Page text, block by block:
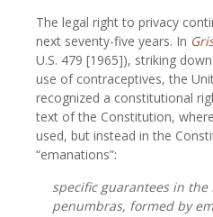
The legal right to privacy
next seventy-five years. In
U.S. 479 [1965]), striking
use of contraceptives, the
recognized a constitutional
text of the Constitution,
used, but instead in the
“emanations”:
specific guarantees in the
penumbras, formed by